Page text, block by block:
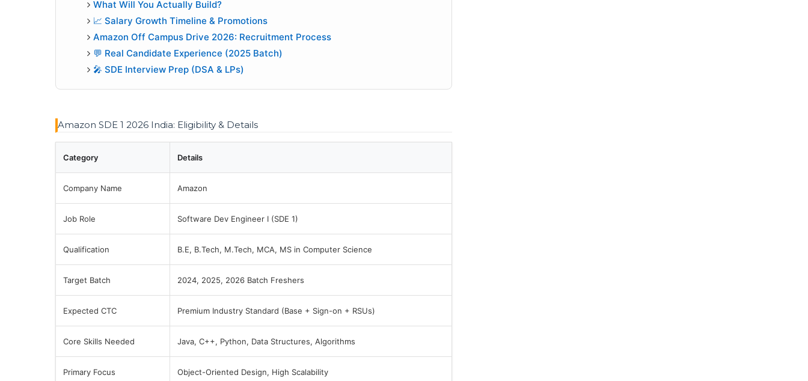
What Will You Actually Build?
📈 Salary Growth Timeline & Promotions
Amazon Off Campus Drive 2026: Recruitment Process
💬 Real Candidate Experience (2025 Batch)
🎤 SDE Interview Prep (DSA & LPs)
Amazon SDE 1 2026 India: Eligibility & Details
Category Details
Company Name Amazon
Job Role Software Dev Engineer I (SDE 1)
Qualification B.E, B.Tech, M.Tech, MCA, MS in Computer Science
Target Batch 2024, 2025, 2026 Batch Freshers
Expected CTC Premium Industry Standard (Base + Sign-on + RSUs)
Core Skills Needed Java, C++, Python, Data Structures, Algorithms
Primary Focus Object-Oriented Design, High Scalability